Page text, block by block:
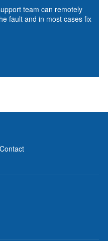
team can remotely
fault and in most cases fix
Contact